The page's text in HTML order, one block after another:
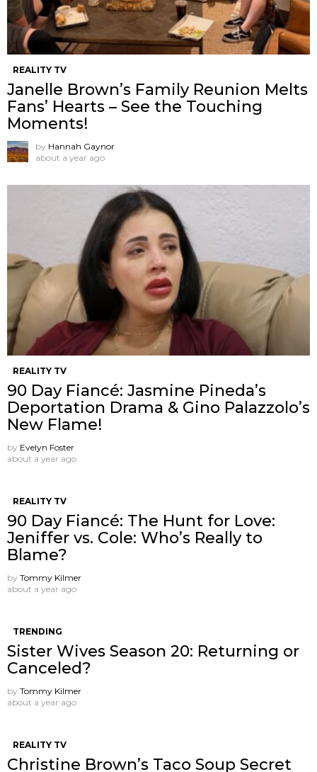
REALITY TV
Janelle Brown’s Family Reunion Melts
Fans’ Hearts – See the Touching
Moments!
by Hannah Gaynor
about a year ago
REALITY TV
90 Day Fiancé: Jasmine Pineda’s
Deportation Drama & Gino Palazzolo’s
New Flame!
by Evelyn Foster
about a year ago
REALITY TV
90 Day Fiancé: The Hunt for Love:
Jeniffer vs. Cole: Who’s Really to
Blame?
by Tommy Kilmer
about a year ago
TRENDING
Sister Wives Season 20: Returning or
Canceled?
by Tommy Kilmer
about a year ago
REALITY TV
Christine Brown’s Taco Soup Secret